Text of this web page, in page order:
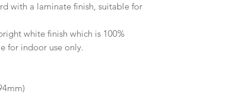
with a laminate finish, suitable for
white finish which is 100%
for indoor use only.